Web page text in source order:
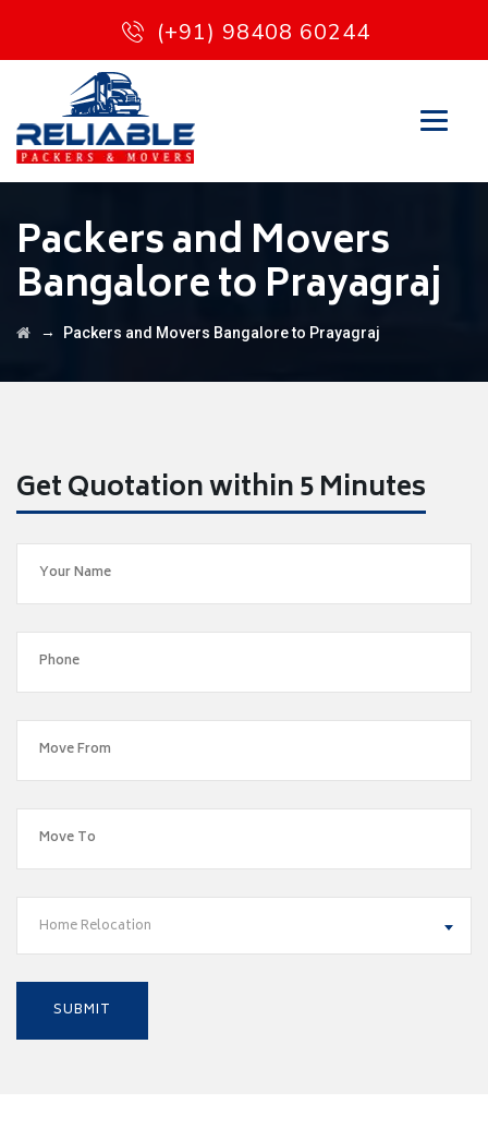
(+91) 98408 60244
Packers and Movers
Bangalore to Prayagraj
→ Packers and Movers Bangalore to Prayagraj
Get Quotation within 5 Minutes
Home Relocation